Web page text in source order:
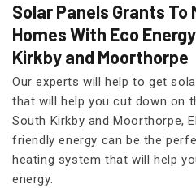
Solar Panels Grants To
Homes With Eco
Kirkby and Moorthorpe
Our experts will help to get
that will help you cut down on
South Kirkby and Moorthorpe,
friendly energy can be the
heating system that will help
energy.